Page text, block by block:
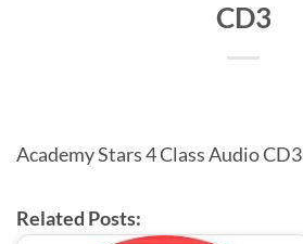
CD3
Academy Stars 4 Class Audio CD3
Related Posts: